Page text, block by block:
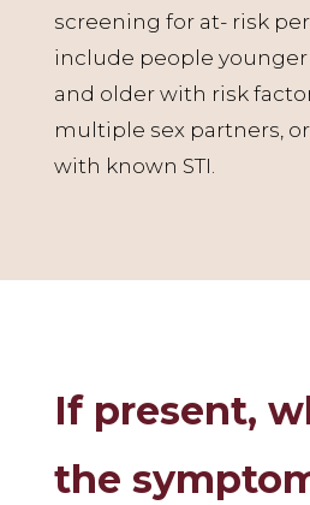
screening for at- risk
include people younger
and older with risk
multiple sex partners,
with known STI.
If present,
the